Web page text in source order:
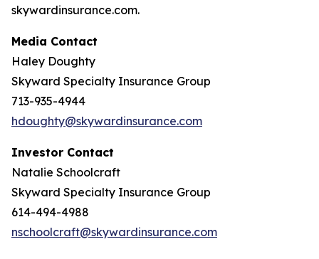
skywardinsurance.com.
Media Contact
Haley Doughty
Skyward Specialty Insurance Group
713-935-4944
hdoughty@skywardinsurance.com
Investor Contact
Natalie Schoolcraft
Skyward Specialty Insurance Group
614-494-4988
nschoolcraft@skywardinsurance.com